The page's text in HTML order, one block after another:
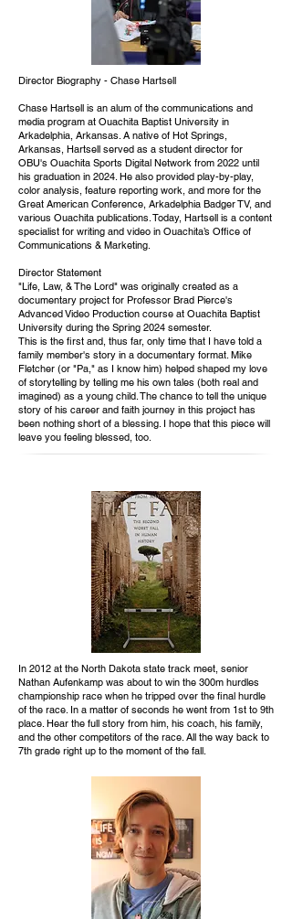
Director Biography - Chase Hartsell
Chase Hartsell is an alum of the communications and
media program at Ouachita Baptist University in
Arkadelphia, Arkansas. A native of Hot Springs,
Arkansas, Hartsell served as a student director for
OBU's Ouachita Sports Digital Network from 2022 until
his graduation in 2024. He also provided play-by-play,
color analysis, feature reporting work, and more for the
Great American Conference, Arkadelphia Badger TV, and
various Ouachita publications. Today, Hartsell is a content
specialist for writing and video in Ouachita’s Office of
Communications & Marketing.
Director Statement
"Life, Law, & The Lord" was originally created as a
documentary project for Professor Brad Pierce's
Advanced Video Production course at Ouachita Baptist
University during the Spring 2024 semester.
This is the first and, thus far, only time that I have told a
family member's story in a documentary format. Mike
Fletcher (or "Pa," as I know him) helped shaped my love
of storytelling by telling me his own tales (both real and
imagined) as a young child. The chance to tell the unique
story of his career and faith journey in this project has
been nothing short of a blessing. I hope that this piece will
leave you feeling blessed, too.
In 2012 at the North Dakota state track meet, senior
Nathan Aufenkamp was about to win the 300m hurdles
championship race when he tripped over the final hurdle
of the race. In a matter of seconds he went from 1st to 9th
place. Hear the full story from him, his coach, his family,
and the other competitors of the race. All the way back to
7th grade right up to the moment of the fall.